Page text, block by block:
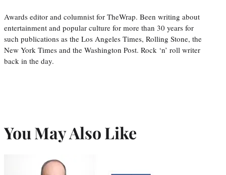
Awards editor and columnist for TheWrap. Been writing about
entertainment and popular culture for more than 30 years for
such publications as the Los Angeles Times, Rolling Stone, the
New York Times and the Washington Post. Rock ‘n’ roll writer
back in the day.
You May Also Like